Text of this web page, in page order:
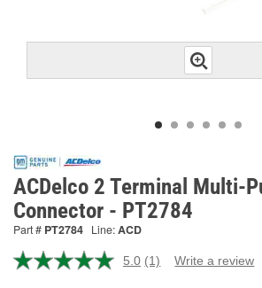
ACDelco 2 Terminal Multi-
Connector - PT2784
Part # PT2784 Line:ACD
5.0 Read
(1) Write a review